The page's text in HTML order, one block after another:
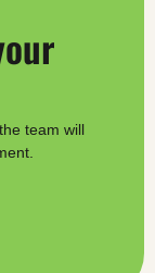
team will